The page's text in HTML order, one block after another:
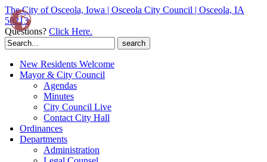
The City of Osceola, Iowa | Osceola City Council | Osceola, IA
50213
Questions? Click Here.
Search
for:
New Residents Welcome
Mayor & City Council
Agendas
Minutes
City Council Live
Contact City Hall
Ordinances
Departments
Administration